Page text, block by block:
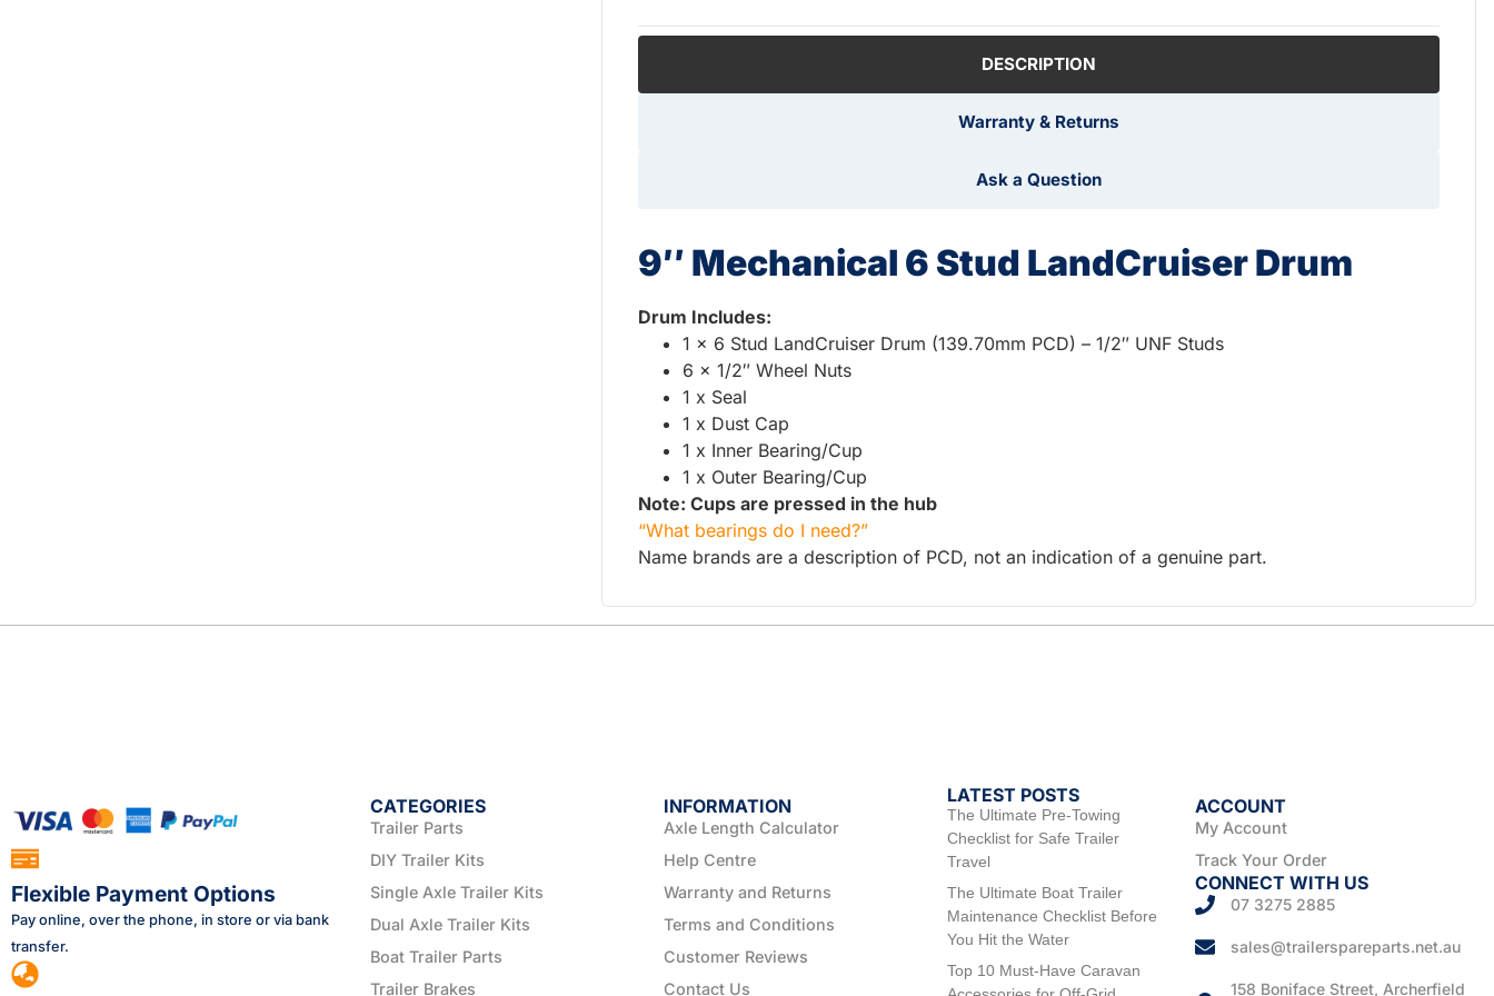
DESCRIPTION
Warranty & Returns
Ask a Question
9″ Mechanical 6 Stud LandCruiser Drum
Drum Includes:
1 x 6 Stud LandCruiser Drum (139.70mm PCD) – 1/2″ UNF Studs
6 x 1/2″ Wheel Nuts
1 x Seal
1 x Dust Cap
1 x Inner Bearing/Cup
1 x Outer Bearing/Cup
Note: Cups are pressed in the hub
“What bearings do I need?”
Name brands are a description of PCD, not an indication of a genuine part.
Flexible Payment Options
Pay online, over the phone, in store or via bank
transfer.
CATEGORIES
Trailer Parts
DIY Trailer Kits
Single Axle Trailer Kits
Dual Axle Trailer Kits
Boat Trailer Parts
Trailer Brakes
INFORMATION
Axle Length Calculator
Help Centre
Warranty and Returns
Terms and Conditions
Customer Reviews
Contact Us
LATEST POSTS
The Ultimate Pre-Towing
Checklist for Safe Trailer
Travel
The Ultimate Boat Trailer
Maintenance Checklist Before
You Hit the Water
Top 10 Must-Have Caravan
ACCOUNT
My Account
Track Your Order
CONNECT WITH US
07 3275 2885
sales@trailerspareparts.net.au
158 Boniface Street, Archerfield